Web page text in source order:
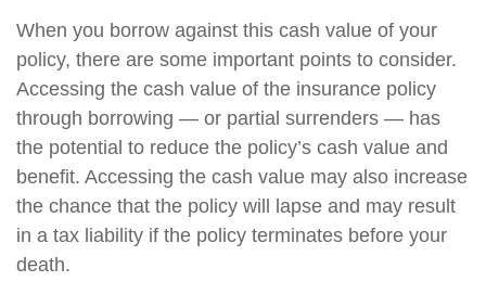
When you borrow against this cash value of your
policy, there are some important points to consider.
Accessing the cash value of the insurance policy
through borrowing — or partial surrenders — has
the potential to reduce the policy’s cash value and
benefit. Accessing the cash value may also increase
the chance that the policy will lapse and may result
in a tax liability if the policy terminates before your
death.